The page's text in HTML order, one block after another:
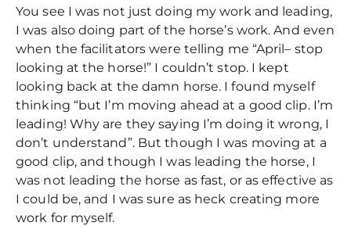
You see I was not just doing my work and leading,
I was also doing part of the horse’s work. And even
when the facilitators were telling me “April– stop
looking at the horse!” I couldn’t stop. I kept
looking back at the damn horse. I found myself
thinking “but I’m moving ahead at a good clip. I’m
leading! Why are they saying I’m doing it wrong, I
don’t understand”. But though I was moving at a
good clip, and though I was leading the horse, I
was not leading the horse as fast, or as effective as
I could be, and I was sure as heck creating more
work for myself.